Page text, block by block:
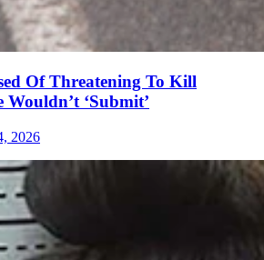
Of Threatening To Kill
‘Submit’
2026